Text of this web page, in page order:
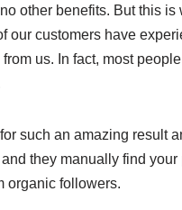
other benefits. But this
our customers have
us. In fact, most
such an amazing result
they manually find
organic followers.